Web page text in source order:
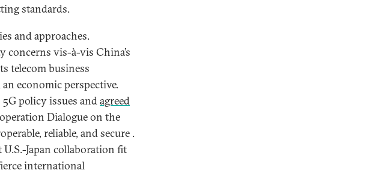
standards.
and approaches.
concerns vis-à-vis China’s
telecom business
economic perspective.
policy issues andagreed
Dialogue on the
reliable, and secure .
Japan collaboration fit
international